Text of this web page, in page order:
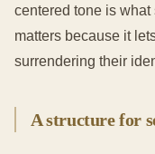
centered tone is
matters because it
surrendering their
A structure for